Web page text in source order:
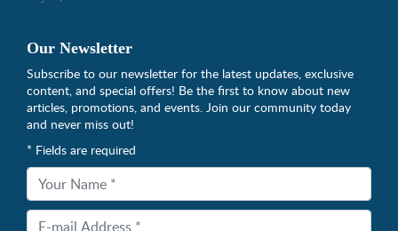
Our Newsletter
Subscribe to our newsletter for the latest updates, exclusive
content, and special offers! Be the first to know about new
articles, promotions, and events. Join our community today
and never miss out!
* Fields are required